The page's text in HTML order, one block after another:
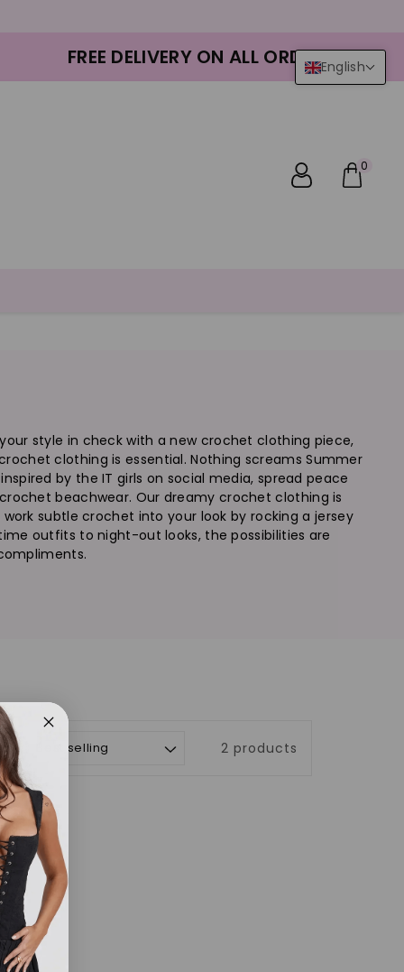
FREE DELIVERY ON ALL ORDERS
0
style in check with a new crochet clothing piece,
clothing is essential. Nothing screams Summer
by the IT girls on social media, spread peace
beachwear. Our dreamy crochet clothing is
subtle crochet into your look by rocking a jersey
outfits to night-out looks, the possibilities are
by: 2 products
English